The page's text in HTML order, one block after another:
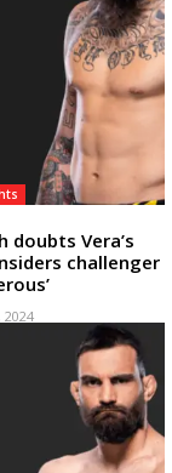
doubts Vera’s
challenger
2024